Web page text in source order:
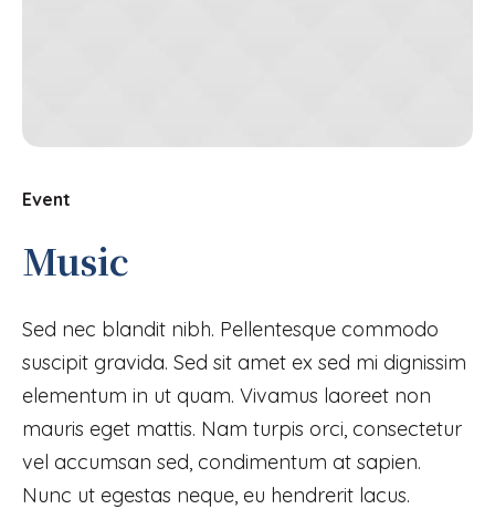
Event
Music
Sed nec blandit nibh. Pellentesque commodo
suscipit gravida. Sed sit amet ex sed mi dignissim
elementum in ut quam. Vivamus laoreet non
mauris eget mattis. Nam turpis orci, consectetur
vel accumsan sed, condimentum at sapien.
Nunc ut egestas neque, eu hendrerit lacus.